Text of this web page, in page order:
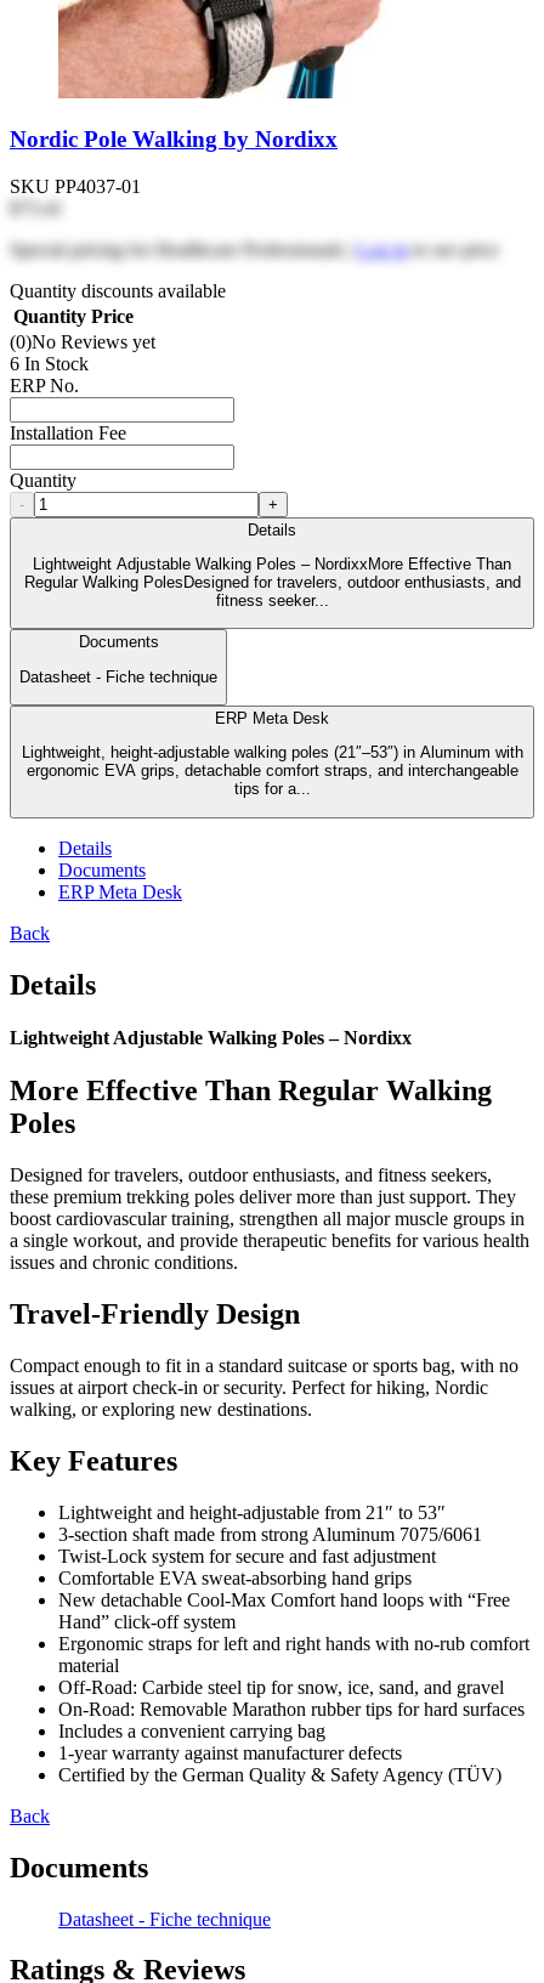
Nordic Pole Walking by Nordixx
SKU PP4037-01
$73.41
Special pricing for Healthcare Professionals | Log into see price
Quantity discounts available
Quantity Price
(0)No Reviews yet
6 In Stock
ERP No.
Installation Fee
Quantity
-
+
Details
Lightweight Adjustable Walking Poles – NordixxMore Effective Than
Regular Walking PolesDesigned for travelers, outdoor enthusiasts, and
fitness seeker...
Documents
Datasheet - Fiche technique
ERP Meta Desk
Lightweight, height-adjustable walking poles (21″–53″) in Aluminum with
ergonomic EVA grips, detachable comfort straps, and interchangeable
tips for a...
Details
Documents
ERP Meta Desk
Back
Details
Lightweight Adjustable Walking Poles – Nordixx
More Effective Than Regular Walking
Poles
Designed for travelers, outdoor enthusiasts, and fitness seekers,
these premium trekking poles deliver more than just support. They
boost cardiovascular training, strengthen all major muscle groups in
a single workout, and provide therapeutic benefits for various health
issues and chronic conditions.
Travel-Friendly Design
Compact enough to fit in a standard suitcase or sports bag, with no
issues at airport check-in or security. Perfect for hiking, Nordic
walking, or exploring new destinations.
Key Features
Lightweight and height-adjustable from 21″ to 53″
3-section shaft made from strong Aluminum 7075/6061
Twist-Lock system for secure and fast adjustment
Comfortable EVA sweat-absorbing hand grips
New detachable Cool-Max Comfort hand loops with “Free
Hand” click-off system
Ergonomic straps for left and right hands with no-rub comfort
material
Off-Road: Carbide steel tip for snow, ice, sand, and gravel
On-Road: Removable Marathon rubber tips for hard surfaces
Includes a convenient carrying bag
1-year warranty against manufacturer defects
Certified by the German Quality & Safety Agency (TÜV)
Back
Documents
Datasheet - Fiche technique
Ratings & Reviews